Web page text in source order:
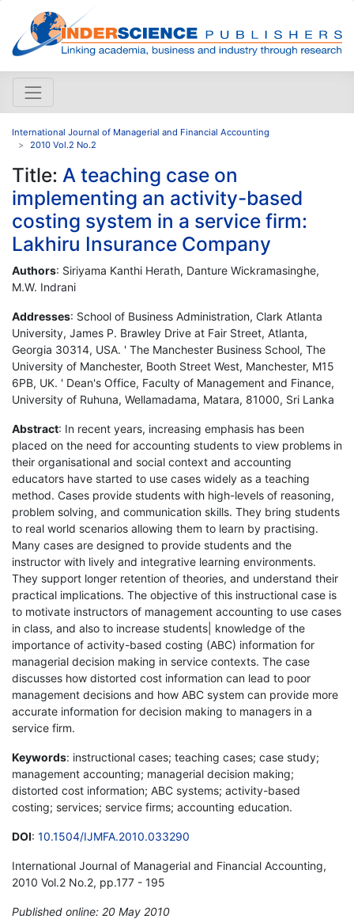
International Journal of Managerial and Financial Accounting
2010 Vol.2 No.2
Title: A teaching case on
implementing an activity-based
costing system in a service firm:
Lakhiru Insurance Company
Authors: Siriyama Kanthi Herath, Danture Wickramasinghe,
M.W. Indrani
Addresses: School of Business Administration, Clark Atlanta
University, James P. Brawley Drive at Fair Street, Atlanta,
Georgia 30314, USA. ' The Manchester Business School, The
University of Manchester, Booth Street West, Manchester, M15
6PB, UK. ' Dean's Office, Faculty of Management and Finance,
University of Ruhuna, Wellamadama, Matara, 81000, Sri Lanka
Abstract: In recent years, increasing emphasis has been
placed on the need for accounting students to view problems in
their organisational and social context and accounting
educators have started to use cases widely as a teaching
method. Cases provide students with high-levels of reasoning,
problem solving, and communication skills. They bring students
to real world scenarios allowing them to learn by practising.
Many cases are designed to provide students and the
instructor with lively and integrative learning environments.
They support longer retention of theories, and understand their
practical implications. The objective of this instructional case is
to motivate instructors of management accounting to use cases
in class, and also to increase students| knowledge of the
importance of activity-based costing (ABC) information for
managerial decision making in service contexts. The case
discusses how distorted cost information can lead to poor
management decisions and how ABC system can provide more
accurate information for decision making to managers in a
service firm.
Keywords: instructional cases; teaching cases; case study;
management accounting; managerial decision making;
distorted cost information; ABC systems; activity-based
costing; services; service firms; accounting education.
DOI: 10.1504/IJMFA.2010.033290
International Journal of Managerial and Financial Accounting,
2010 Vol.2 No.2, pp.177 - 195
Published online: 20 May 2010